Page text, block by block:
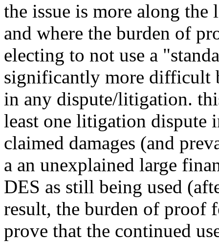
the issue is more along
and where the burden of
electing to not use a
significantly more difficult
in any dispute/litigation.
least one litigation dispute
claimed damages (and
a an unexplained large
DES as still being used
result, the burden of proof
prove that the continued